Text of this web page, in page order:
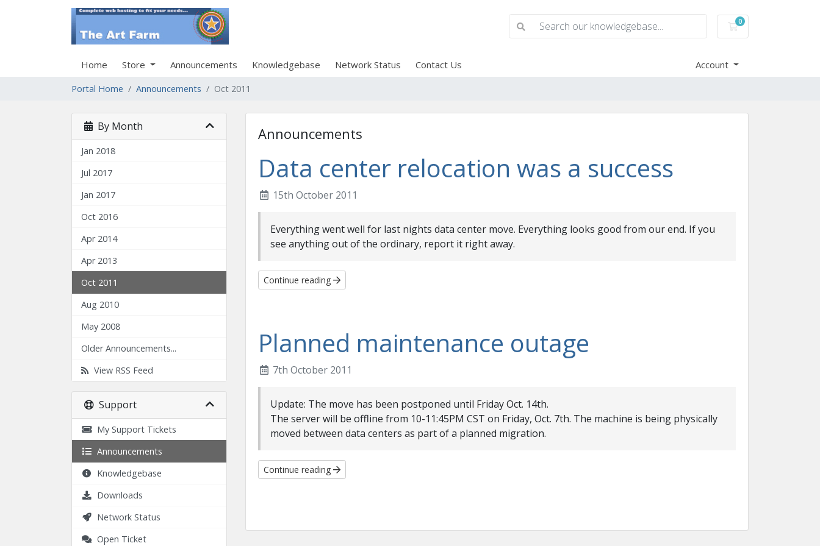
0
Shopping Cart
Home Store Announcements Knowledgebase Network Status Contact Us Account
Portal Home Announcements Oct 2011
By Month
Jan 2018
Jul 2017
Jan 2017
Oct 2016
Apr 2014
Apr 2013
Oct 2011
Aug 2010
May 2008
Older Announcements...
View RSS Feed
Support
My Support Tickets
Announcements
Knowledgebase
Downloads
Network Status
Open Ticket
Announcements
Data center relocation was a success
15th October 2011
Everything went well for last nights data center move. Everything looks good from our end. If you
see anything out of the ordinary, report it right away.
Continue reading
Planned maintenance outage
7th October 2011
Update: The move has been postponed until Friday Oct. 14th.
The server will be offline from 10-11:45PM CST on Friday, Oct. 7th. The machine is being physically
moved between data centers as part of a planned migration.
Continue reading